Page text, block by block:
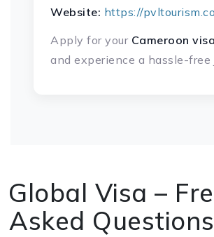
Website: https://
Apply for your Cameroon
and experience a hassle-free
Global Visa –
Asked